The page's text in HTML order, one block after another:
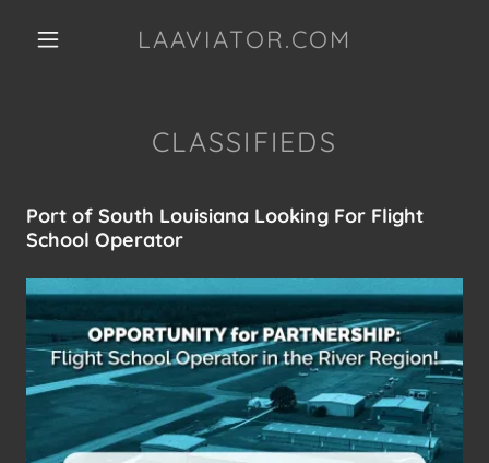
LAAVIATOR.COM
CLASSIFIEDS
Port of South Louisiana Looking For Flight
School Operator